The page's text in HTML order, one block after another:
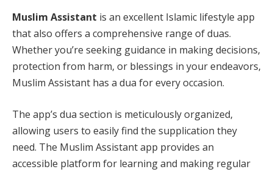
Muslim Assistant is an excellent Islamic lifestyle app
that also offers a comprehensive range of duas.
Whether you’re seeking guidance in making decisions,
protection from harm, or blessings in your endeavors,
Muslim Assistant has a dua for every occasion.
The app’s dua section is meticulously organized,
allowing users to easily find the supplication they
need. The Muslim Assistant app provides an
accessible platform for learning and making regular